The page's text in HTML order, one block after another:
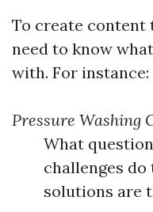
To create content
need to know
with. For instance:
Pressure Washing
What
challenges do
solutions are